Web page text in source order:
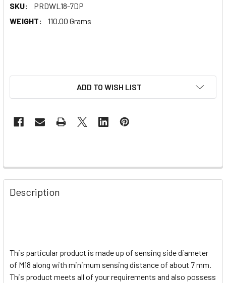
SKU:
PRDWL18-7DP
WEIGHT:
110.00 Grams
ADD TO WISH LIST
Description
This particular product is made up of sensing side diameter
of M18 along with minimum sensing distance of about 7 mm.
This product meets all of your requirements and also possess